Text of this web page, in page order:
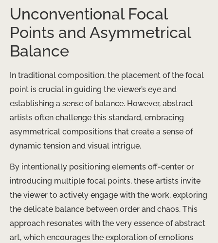
Unconventional Focal
Points and Asymmetrical
Balance
In traditional composition, the placement of the focal
point is crucial in guiding the viewer’s eye and
establishing a sense of balance. However, abstract
artists often challenge this standard, embracing
asymmetrical compositions that create a sense of
dynamic tension and visual intrigue.
By intentionally positioning elements off-center or
introducing multiple focal points, these artists invite
the viewer to actively engage with the work, exploring
the delicate balance between order and chaos. This
approach resonates with the very essence of abstract
art, which encourages the exploration of emotions